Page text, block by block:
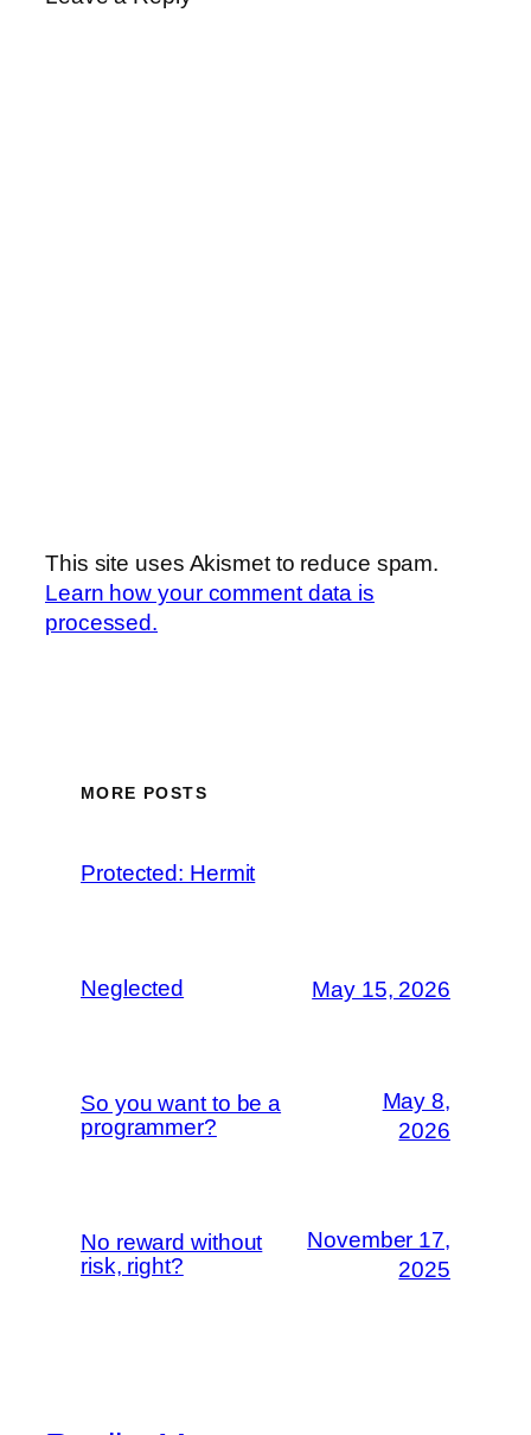
This site uses Akismet to reduce spam.
Learn how your comment data is
processed.
MORE POSTS
Protected: Hermit
Neglected May 15, 2026
So you want to be a
programmer?
May 8,
2026
No reward without
risk, right?
November 17,
2025